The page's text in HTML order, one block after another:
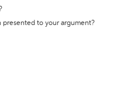
presented to your argument?